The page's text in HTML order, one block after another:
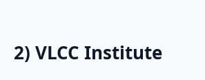
2) VLCC Institute